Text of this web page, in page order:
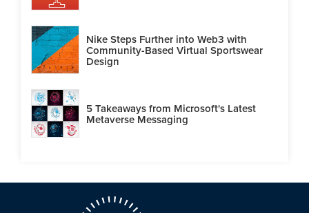
Nike Steps Further into Web3 with
Community-Based Virtual Sportswear
Design
5 Takeaways from Microsoft's Latest
Metaverse Messaging